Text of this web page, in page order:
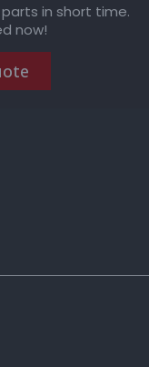
in short time.
now!